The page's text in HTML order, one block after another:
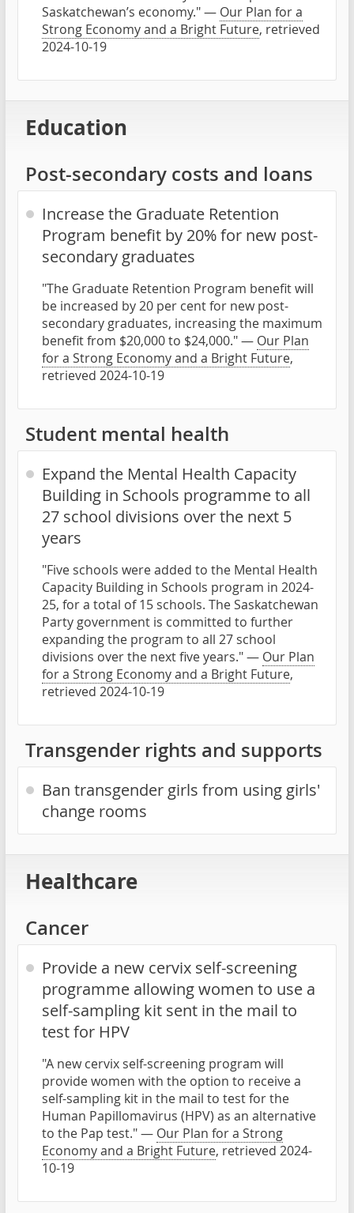
Saskatchewan’s economy." — Our Plan for a
Strong Economy and a Bright Future, retrieved
2024-10-19
Education
Post-secondary costs and loans
Increase the Graduate Retention
Program benefit by 20% for new post-
secondary graduates
"The Graduate Retention Program benefit will
be increased by 20 per cent for new post-
secondary graduates, increasing the maximum
benefit from $20,000 to $24,000." — Our Plan
for a Strong Economy and a Bright Future,
retrieved 2024-10-19
Student mental health
Expand the Mental Health Capacity
Building in Schools programme to all
27 school divisions over the next 5
years
"Five schools were added to the Mental Health
Capacity Building in Schools program in 2024-
25, for a total of 15 schools. The Saskatchewan
Party government is committed to further
expanding the program to all 27 school
divisions over the next five years." — Our Plan
for a Strong Economy and a Bright Future,
retrieved 2024-10-19
Transgender rights and supports
Ban transgender girls from using girls'
change rooms
Healthcare
Cancer
Provide a new cervix self-screening
programme allowing women to use a
self-sampling kit sent in the mail to
test for HPV
"A new cervix self-screening program will
provide women with the option to receive a
self-sampling kit in the mail to test for the
Human Papillomavirus (HPV) as an alternative
to the Pap test." — Our Plan for a Strong
Economy and a Bright Future, retrieved 2024-
10-19